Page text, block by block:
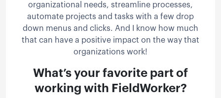
organizational needs, streamline processes,
automate projects and tasks with a few drop
down menus and clicks. And I know how much
that can have a positive impact on the way that
organizations work!
What’s your favorite part of
working with FieldWorker?